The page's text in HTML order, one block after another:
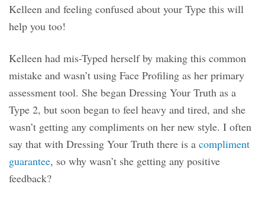
Kelleen and feeling confused about your Type this will
help you too!
Kelleen had mis-Typed herself by making this common
mistake and wasn’t using Face Profiling as her primary
assessment tool. She began Dressing Your Truth as a
Type 2, but soon began to feel heavy and tired, and she
wasn’t getting any compliments on her new style. I often
say that with Dressing Your Truth there is a compliment
guarantee, so why wasn’t she getting any positive
feedback?